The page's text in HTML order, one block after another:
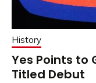
History
Yes Points to
Titled Debut